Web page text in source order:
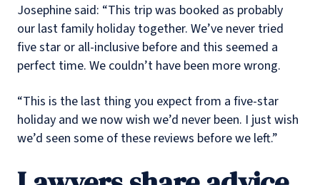
Josephine said: “This trip was booked as probably
our last family holiday together. We’ve never tried
five star or all-inclusive before and this seemed a
perfect time. We couldn’t have been more wrong.
“This is the last thing you expect from a five-star
holiday and we now wish we’d never been. I just wish
we’d seen some of these reviews before we left.”